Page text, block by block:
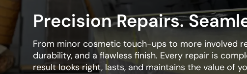
Precision Repairs.
From minor cosmetic touch-ups to more involved
durability, and a flawless finish. Every repair is
result looks right, lasts, and maintains the value of